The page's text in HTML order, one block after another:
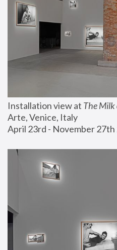
Installation view at The Milk
Arte, Venice, Italy
April 23rd - November 27th